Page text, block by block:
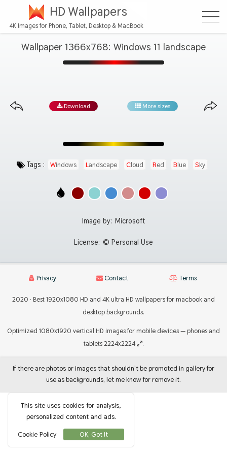
HD Wallpapers
4K Images for Phone, Tablet, Desktop & MacBook
Wallpaper 1366x768: Windows 11 landscape
Download More sizes
Tags : Windows Landscape Cloud Red Blue Sky
Image by: Microsoft
License: © Personal Use
Privacy Contact Terms
2020 · Best 1920x1080 HD and 4K ultra HD wallpapers for macbook and
desktop backgrounds.
Optimized 1080x1920 vertical HD images for mobile devices — phones and
tablets 2224x2224
.
If there are photos or images that shouldn't be promoted in gallery for
use as backgrounds, let me know for remove it.
This site uses cookies for analysis,
personalized content and ads.
Cookie Policy
OK, Got It